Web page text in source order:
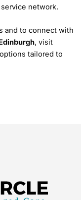
network.
and to connect with
, visit
tailored to